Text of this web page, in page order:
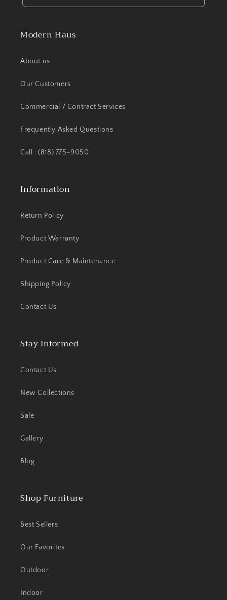
Modern Haus
About us
Our Customers
Commercial / Contract Services
Frequently Asked Questions
Call : (818) 775-9050
Information
Return Policy
Product Warranty
Product Care & Maintenance
Shipping Policy
Contact Us
Stay Informed
Contact Us
New Collections
Sale
Gallery
Blog
Shop Furniture
Best Sellers
Our Favorites
Outdoor
Indoor